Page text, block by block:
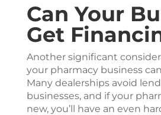
Can Your
Get
Another significant
your pharmacy business
Many dealerships avoid
businesses, and if your
new, you’ll have an even